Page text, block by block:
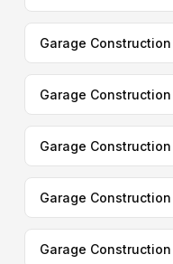
Garage Construction
Garage Construction
Garage
Garage Construction
Garage